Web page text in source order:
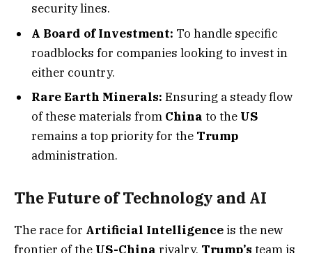
security lines.
A Board of Investment: To handle specific
roadblocks for companies looking to invest in
either country.
Rare Earth Minerals: Ensuring a steady flow
of these materials from China to the US
remains a top priority for the Trump
administration.
The Future of Technology and AI
The race for Artificial Intelligence is the new
frontier of the US-China rivalry. Trump’s team is